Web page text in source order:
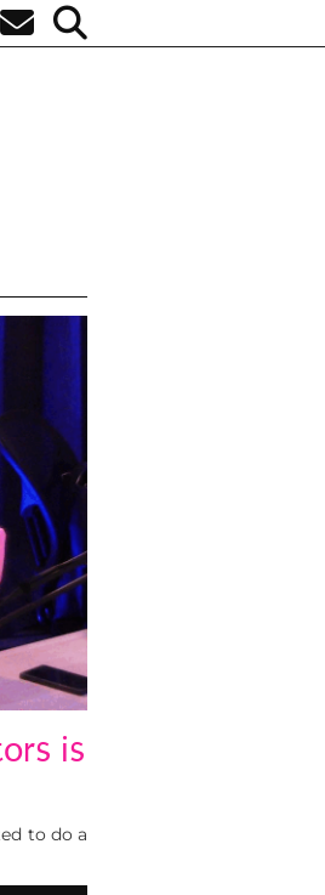
is
to do a